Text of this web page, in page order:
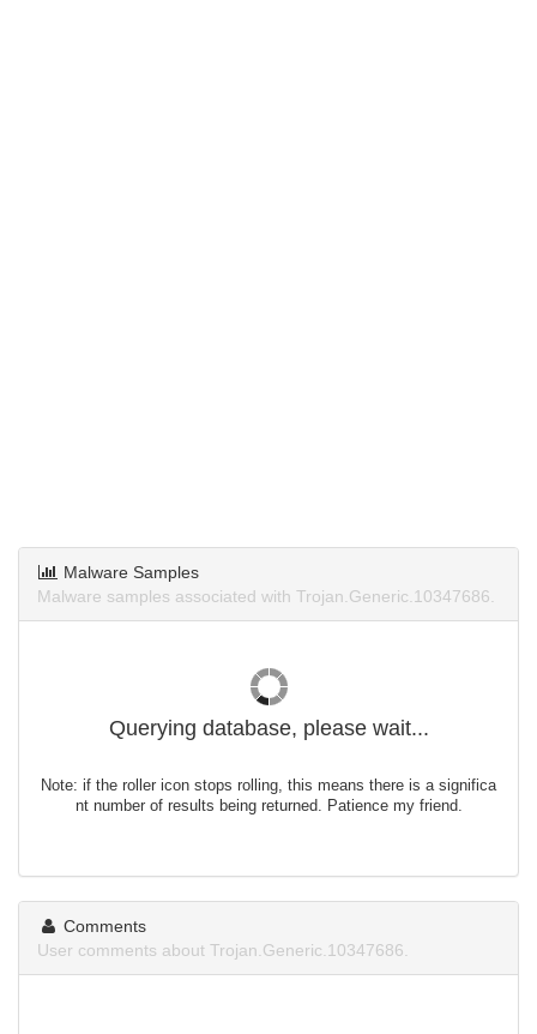
Malware Samples
Malware samples associated with Trojan.Generic.10347686.
Querying database, please wait...
Note: if the roller icon stops rolling, this means there is a significa
nt number of results being returned. Patience my friend.
Comments
User comments about Trojan.Generic.10347686.